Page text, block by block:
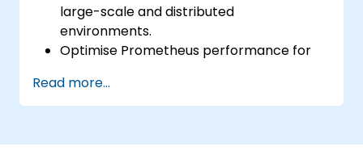
large-scale and distributed
environments.
Optimise Prometheus performance for
Configure Grafana for large datasets and
complex visualisations.
and scalability strategies.
Read more...